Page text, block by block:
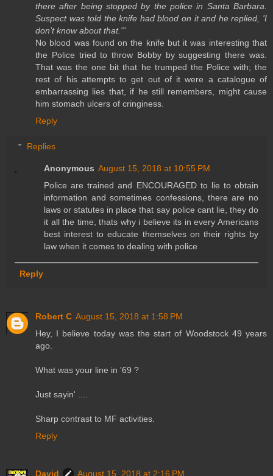
there after being stopped by the police in Santa Barbara.
Suspect was told the knife had blood on it and he replied, 'I
don’t know about that.'”
No blood was found on the knife but it was interesting that
the Police tried to throw Bobby by suggesting there was.
That was the one bit that he trumped the Police with; the
rest of his attempts to get out of it were a catalogue of
embarrassing lies that, if he still remembers, might cause
him stomach ulcers of cringiness.
Reply
Replies
Anonymous August 15, 2018 at 10:55 PM
Police are trained and ENCOURAGED to lie to obtain
information and sometimes confessions, there are no
laws or statutes in place that say police cant lie, they do
it all the time, thats why i believe its in every Americans
best interest to educate themselves on their rights by
law when it comes to dealing with police
Reply
Robert C August 15, 2018 at 1:58 PM
Hey, I believe today was the start of Woodstock 49 years
ago.
What was your line in '69 ?
Just sayin' ....
Sharp contrast to MF activities.
Reply
David August 15, 2018 at 2:16 PM